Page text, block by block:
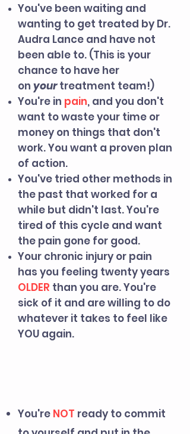
You've been waiting and
wanting to get treated by Dr.
Audra Lance and have not
been able to. (This is your
chance to have her
on your treatment team!)
You're in pain, and you don't
want to waste your time or
money on things that don't
work. You want a proven plan
of action.
You've tried other methods in
the past that worked for a
while but didn't last. You're
tired of this cycle and want
the pain gone for good.
Your chronic injury or pain
has you feeling twenty years
OLDER than you are. You're
sick of it and are willing to do
whatever it takes to feel like
YOU again.
You're NOT ready to commit